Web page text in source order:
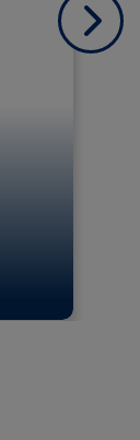
Next